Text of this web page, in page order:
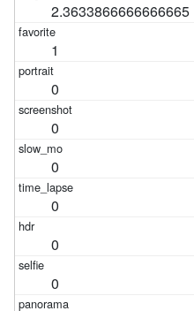
2.3633866666666665
1
0
0
0
0
0
0